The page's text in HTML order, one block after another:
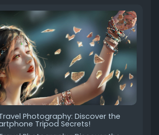
Photography: Discover the
Tripod Secrets!